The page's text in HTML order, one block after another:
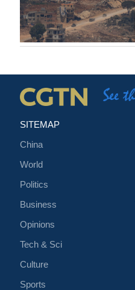
SITEMAP
China
World
Politics
Business
Opinions
Tech & Sci
Culture
Sports